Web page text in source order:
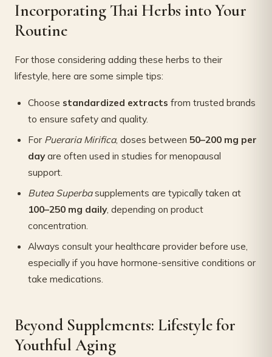
Incorporating Thai Herbs into Your
Routine
For those considering adding these herbs to their
lifestyle, here are some simple tips:
Choose standardized extracts from trusted brands
to ensure safety and quality.
For Pueraria Mirifica, doses between 50–200 mg per
dayare often used in studies for menopausal
support.
Butea Superbasupplements are typically taken at
100–250 mg daily, depending on product
concentration.
Always consult your healthcare provider before use,
especially if you have hormone-sensitive conditions or
take medications.
Beyond Supplements: Lifestyle for
Youthful Aging